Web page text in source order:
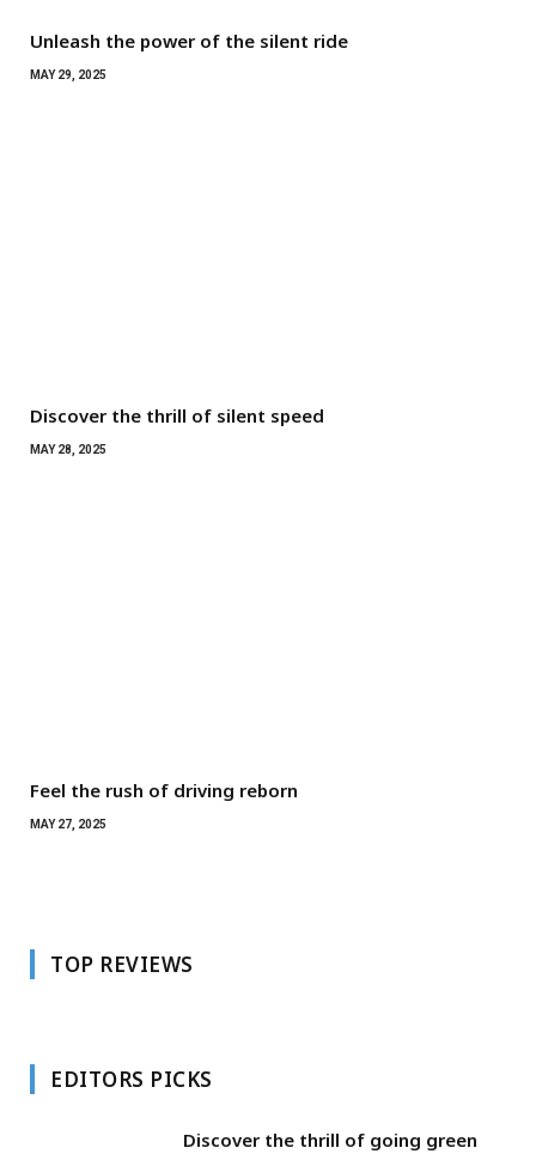
Unleash the power of the silent ride
MAY 29, 2025
Discover the thrill of silent speed
MAY 28, 2025
Feel the rush of driving reborn
MAY 27, 2025
TOP REVIEWS
EDITORS PICKS
Discover the thrill of going green